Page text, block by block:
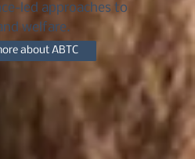
led approaches to
welfare.
about ABTC